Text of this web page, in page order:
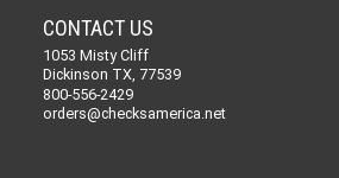
CONTACT US
1053 Misty Cliff
Dickinson TX, 77539
800-556-2429
orders@checksamerica.net